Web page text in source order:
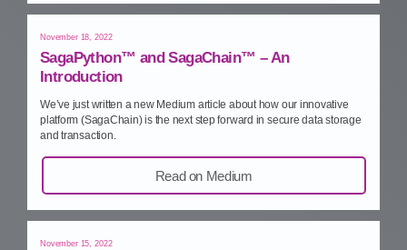
November 18, 2022
SagaPython™ and SagaChain™ – An
Introduction
We’ve just written a new Medium article about how our innovative
platform (SagaChain) is the next step forward in secure data storage
and transaction.
Read on Medium
November 15, 2022